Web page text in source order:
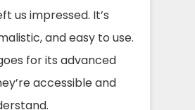
us impressed. It’s
and easy to use.
for its advanced
accessible and